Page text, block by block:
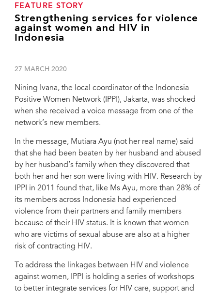
FEATURE STORY
Strengthening services for violence
against women and HIV in
Indonesia
27 MARCH 2020
Nining Ivana, the local coordinator of the Indonesia
Positive Women Network (IPPI), Jakarta, was shocked
when she received a voice message from one of the
network’s new members.
In the message, Mutiara Ayu (not her real name) said
that she had been beaten by her husband and abused
by her husband’s family when they discovered that
both her and her son were living with HIV. Research by
IPPI in 2011 found that, like Ms Ayu, more than 28% of
its members across Indonesia had experienced
violence from their partners and family members
because of their HIV status. It is known that women
who are victims of sexual abuse are also at a higher
risk of contracting HIV.
To address the linkages between HIV and violence
against women, IPPI is holding a series of workshops
to better integrate services for HIV care, support and